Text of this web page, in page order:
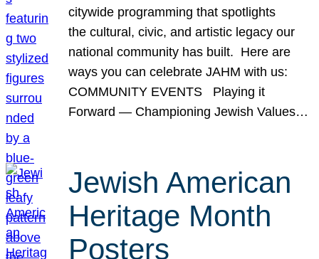
citywide programming that spotlights
the cultural, civic, and artistic legacy our
national community has built. Here are
ways you can celebrate JAHM with us:
COMMUNITY EVENTS Playing it
Forward — Championing Jewish Values…
Jewish American
Heritage Month
Posters